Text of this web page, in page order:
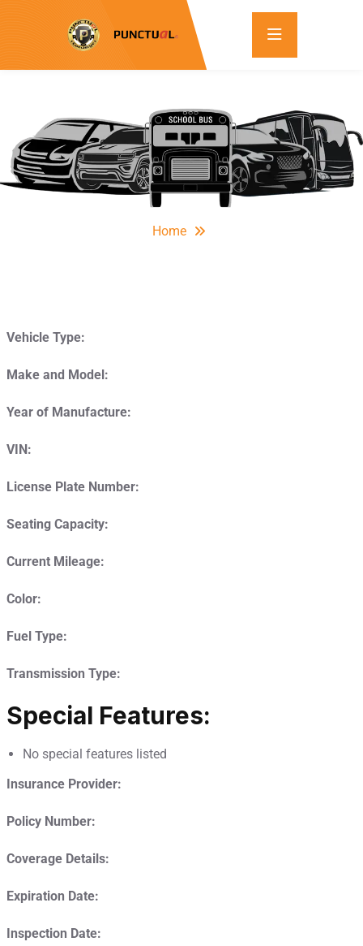
Home
Vehicle Type:
Make and Model:
Year of Manufacture:
VIN:
License Plate Number:
Seating Capacity:
Current Mileage:
Color:
Fuel Type:
Transmission Type:
Special Features:
No special features listed
Insurance Provider:
Policy Number:
Coverage Details:
Expiration Date:
Inspection Date: